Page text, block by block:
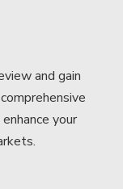
and gain
your